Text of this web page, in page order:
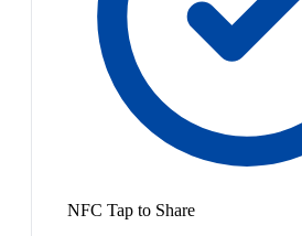
NFC Tap to Share